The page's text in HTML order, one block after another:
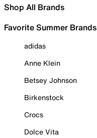
Shop All Brands
Favorite Summer Brands
adidas
Anne Klein
Betsey Johnson
Birkenstock
Crocs
Dolce Vita